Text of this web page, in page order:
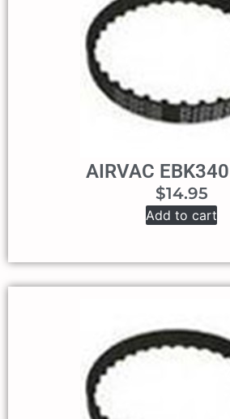
AIRVAC
$14.95
Add to cart